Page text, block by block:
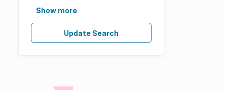
Show more
Update Search